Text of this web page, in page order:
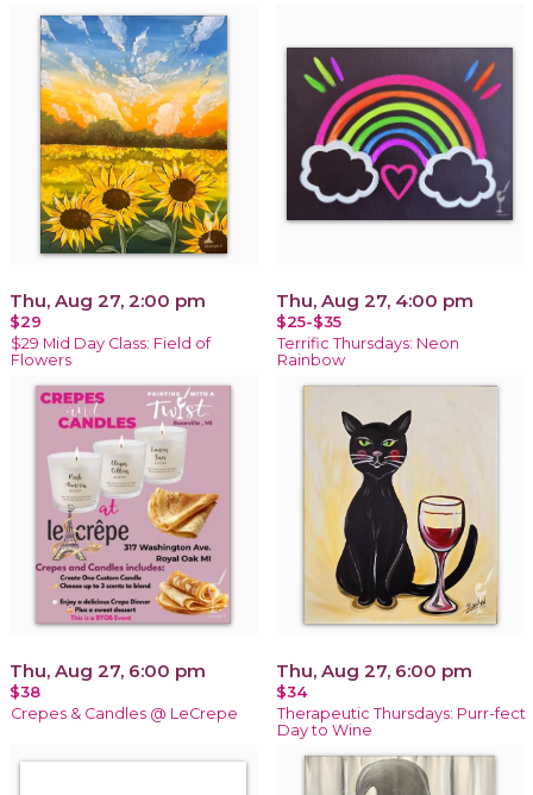
Thu, Aug 27, 2:00 pm
$29
$29 Mid Day Class: Field of
Flowers
Thu, Aug 27, 4:00 pm
$25-$35
Terrific Thursdays: Neon
Rainbow
Thu, Aug 27, 6:00 pm
$38
Crepes & Candles @ LeCrepe
Thu, Aug 27, 6:00 pm
$34
Therapeutic Thursdays: Purr-fect
Day to Wine